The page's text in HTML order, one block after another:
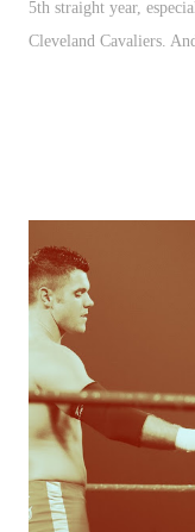
5th straight year,
Cleveland Cavaliers.
Runner - I'm all for
marathon, what's our
channel be in complete
a sudden be the focus
television manual with
with competing - yes,
back-to-back for three